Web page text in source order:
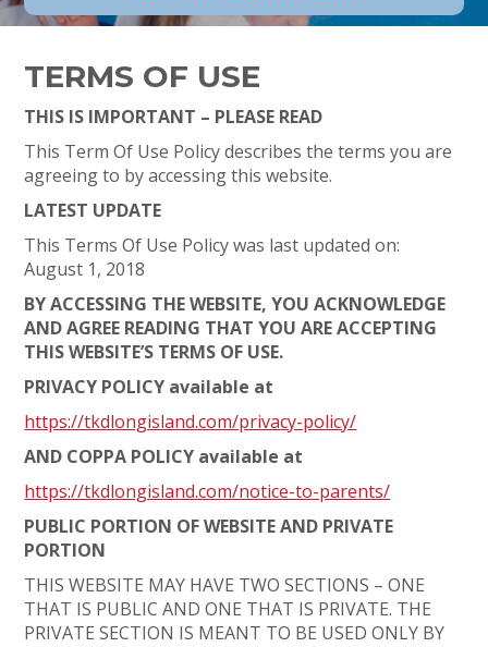
TERMS OF USE
THIS IS IMPORTANT – PLEASE READ
This Term Of Use Policy describes the terms you are
agreeing to by accessing this website.
LATEST UPDATE
This Terms Of Use Policy was last updated on:
August 1, 2018
BY ACCESSING THE WEBSITE, YOU ACKNOWLEDGE
AND AGREE READING THAT YOU ARE ACCEPTING
THIS WEBSITE’S TERMS OF USE.
PRIVACY POLICY available at
https://tkdlongisland.com/privacy-policy/
AND COPPA POLICY available at
https://tkdlongisland.com/notice-to-parents/
PUBLIC PORTION OF WEBSITE AND PRIVATE
PORTION
THIS WEBSITE MAY HAVE TWO SECTIONS – ONE
THAT IS PUBLIC AND ONE THAT IS PRIVATE. THE
PRIVATE SECTION IS MEANT TO BE USED ONLY BY